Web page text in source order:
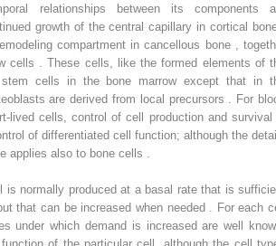
relationships between its components
growth of the central capillary in cortical
compartment in cancellous bone ,
cells . These cells, like the formed elements of
stem cells in the bone marrow except that in
are derived from local precursors . For
lived cells, control of cell production and survival
of differentiated cell function; although the
applies also to bone cells .
is normally produced at a basal rate that is
that can be increased when needed . For each
under which demand is increased are well